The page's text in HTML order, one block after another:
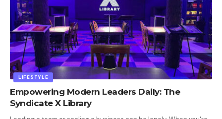
LIFESTYLE
Empowering Modern Leaders Daily: The
Syndicate X Library